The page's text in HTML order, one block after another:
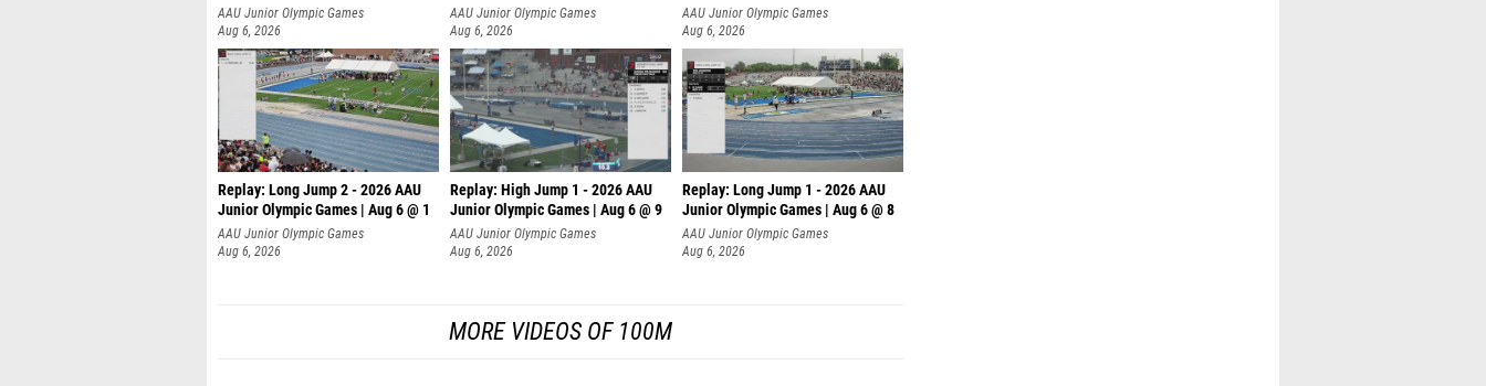
AAU Junior Olympic Games
Aug 6, 2026
AAU Junior Olympic Games
Aug 6, 2026
AAU Junior Olympic Games
Aug 6, 2026
Replay: Long Jump 2 - 2026 AAU
Junior Olympic Games | Aug 6 @ 1
AAU Junior Olympic Games
Aug 6, 2026
Replay: High Jump 1 - 2026 AAU
Junior Olympic Games | Aug 6 @ 9
AAU Junior Olympic Games
Aug 6, 2026
Replay: Long Jump 1 - 2026 AAU
Junior Olympic Games | Aug 6 @ 8
AAU Junior Olympic Games
Aug 6, 2026
MORE VIDEOS OF 100M